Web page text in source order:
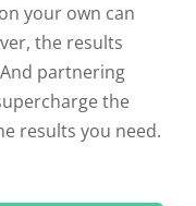
your own can
the results
partnering
the
results you need.